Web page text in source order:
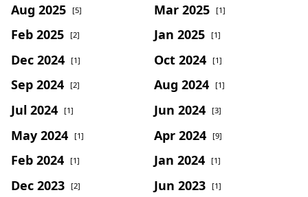
Aug 2025 [5] Mar 2025 [1]
Feb 2025 [2] Jan 2025 [1]
Dec 2024 [1] Oct 2024 [1]
Sep 2024 [2] Aug 2024 [1]
Jul 2024 [1] Jun 2024 [3]
May 2024 [1] Apr 2024 [9]
Feb 2024 [1] Jan 2024 [1]
Dec 2023 [2] Jun 2023 [1]